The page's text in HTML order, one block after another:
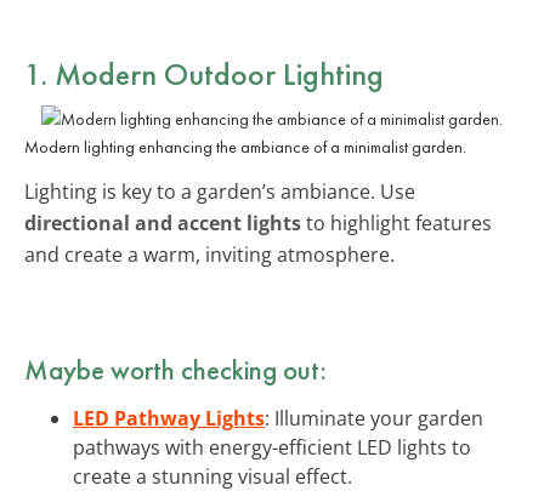
1. Modern Outdoor Lighting
Modern lighting enhancing the ambiance of a minimalist garden.
Lighting is key to a garden’s ambiance. Use
directional and accent lightsto highlight features
and create a warm, inviting atmosphere.
Maybe worth checking out:
LED Pathway Lights: Illuminate your garden
pathways with energy-efficient LED lights to
create a stunning visual effect.